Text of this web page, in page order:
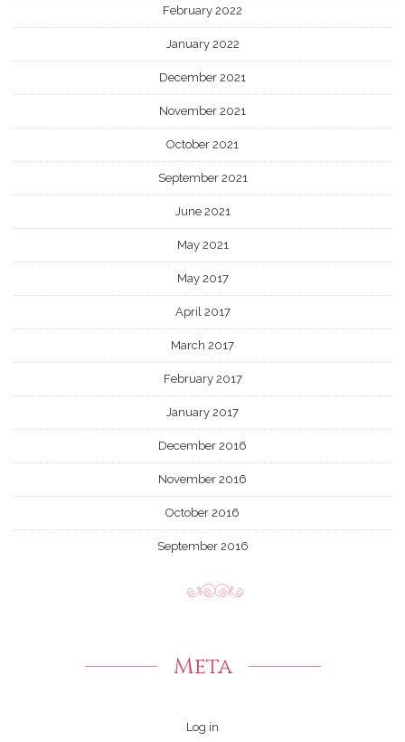
February 2022
January 2022
December 2021
November 2021
October 2021
September 2021
June 2021
May 2021
May 2017
April 2017
March 2017
February 2017
January 2017
December 2016
November 2016
October 2016
September 2016
Meta
Log in